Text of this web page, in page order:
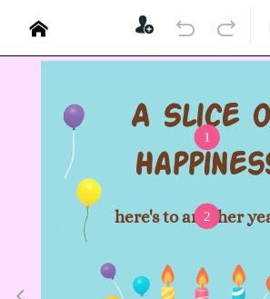
here's to another
A Slice
2
1